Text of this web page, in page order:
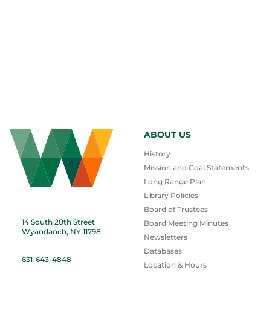
14 South 20th Street
Wyandanch, NY 11798
631-643-4848
ABOUT US
History
Mission and Goal Statements
Long Range Plan
Library Policies
Board of Trustees
Board Meeting Minutes
Newsletters
Databases
Location & Hours